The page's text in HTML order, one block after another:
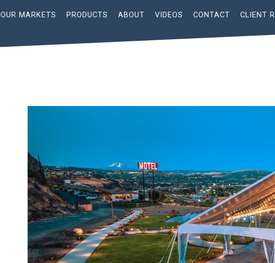
OUR MARKETS PRODUCTS ABOUT VIDEOS CONTACT CLIENT